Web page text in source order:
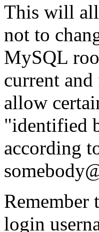
This will
not to
MySQL
current
allow
"identified
according
Remember
login